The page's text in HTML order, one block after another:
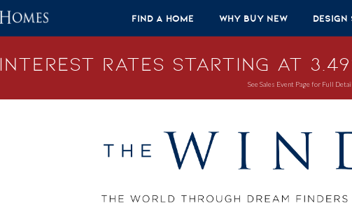
Find A Home
Why Buy New Design
Interest Rates Starting at 3.49%
See Sales Event Page for Full